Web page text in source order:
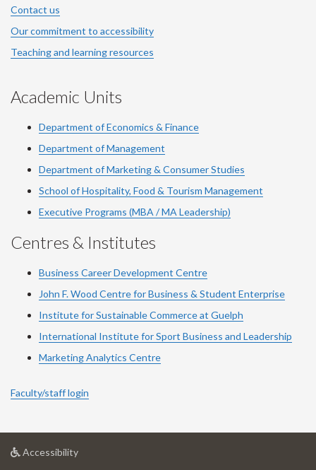
Contact us
Our commitment to accessibility
Teaching and learning resources
Academic Units
Department of Economics & Finance
Department of Management
Department of Marketing & Consumer Studies
School of Hospitality, Food & Tourism Management
Executive Programs (MBA / MA Leadership)
Centres & Institutes
Business Career Development Centre
John F. Wood Centre for Business & Student Enterprise
Institute for Sustainable Commerce at Guelph
International Institute forSport Business and Leadership
Marketing Analytics Centre
Faculty/staff login
Accessibilityat